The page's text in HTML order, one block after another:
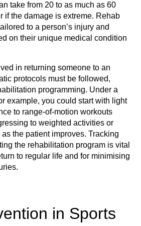
take from 20 to as much as 60
if the damage is extreme. Rehab
to a person’s injury and
on their unique medical condition
in returning someone to an
protocols must be followed,
programming. Under a
example, you could start with light
to range-of-motion workouts
to weighted activities or
the patient improves. Tracking
the rehabilitation program is vital
to regular life and for minimising
in Sports